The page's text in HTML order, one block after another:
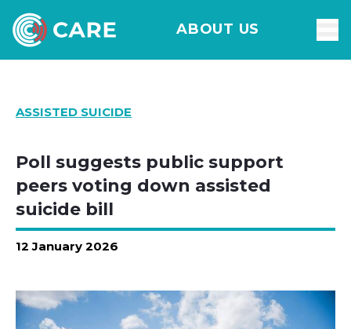
ABOUT US
ASSISTED SUICIDE
Poll suggests public support
peers voting down assisted
suicide bill
12 January 2026